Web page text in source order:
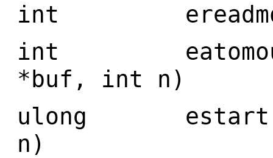
int
int
*buf, int n)
ulong
n)